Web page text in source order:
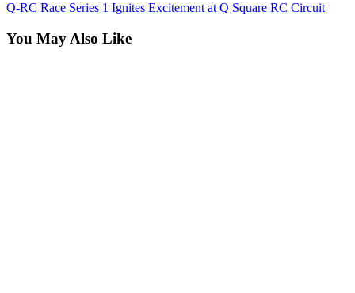
Q-RC Race Series 1 Ignites Excitement at Q Square RC Circuit
You May Also Like